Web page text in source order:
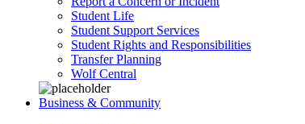
Student Life
Student Support Services
Student Rights and Responsibilities
Transfer Planning
Wolf Central
Business & Community